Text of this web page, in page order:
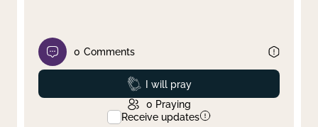
0 Comments
Prayed
I will pray
0 Praying
Receive updates